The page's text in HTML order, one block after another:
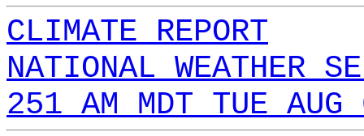
CLIMATE REPORT
NATIONAL WEATHER
251 AM MDT TUE